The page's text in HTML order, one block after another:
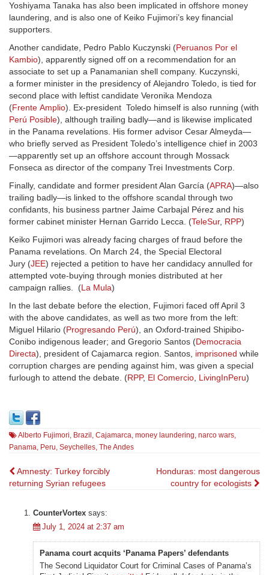
Yoshiyama Tanaka has also been implicated in offshore money
laundering, and is also one of Keiko Fujimori’s key financial
supporters.
Another candidate, Pedro Pablo Kuczynski (Peruanos Por el
Kambio), apparently signed off on a recommendation for an
associate to set up a Panamanian shell company. Kuczynski,
a former minister in the presidency of Alejandro Toledo, is tied for
second place with leftist candidate Veronika Mendoza
(Frente Amplio). Ex-president Toledo himself is also running (with
Perú Posible), although trailing badly—and is likewise implicated
in the Panama revelations. His former advisor Cesar Almeyda—
who briefly served as President Toledo’s intelligence chief in 2003
—apparently set up an offshore account through Mossack
Fonseca as director of the company Trei Investments Corp.
Finally, candidate and former president Alan García (APRA)—also
trailing badly—is linked to the offshore scandal through two
confidants, his business partner Jaime Carbajal Pérez and his
former cabinet minister Hernan Garrido Lecca. (TeleSur, RPP)
Keiko Fujimori was already facing charges of fraud before the
Panama revelations. On March 24, the Special Electoral
Jury (JEE) rejected a petition to have her candidacy annulled for
attempted vote-buying through monies distributed at her
campaign rallies. (La Mula)
In the last debate before the election, Fujimori faced off April 3
with the above candidates, as well as two more from the left:
Miguel Hilario (Progresando Perú), an Oxford-trained Shipibo-
Conibo indigenous leader; and Gregorio Santos (Democracia
Directa), president of Cajamarca region. Santos, imprisoned while
corruption charges are pending against him, was given a special
furlough to attend the debate. (RPP, El Comercio, LivingInPeru)
Alberto Fujimori, Brazil , Cajamarca, money laundering, narco wars,
Panama, Peru, Seychelles, The Andes
Post
navigation
Amnesty: Turkey forcibly
returning Syrian refugees
Honduras: most dangerous
country for ecologists
CounterVortex says:
July 1, 2024 at 2:37 am
Panama court acquits ‘Panama Papers’ defendants
The Second Liquidator Court for Criminal Cases of Panama’s